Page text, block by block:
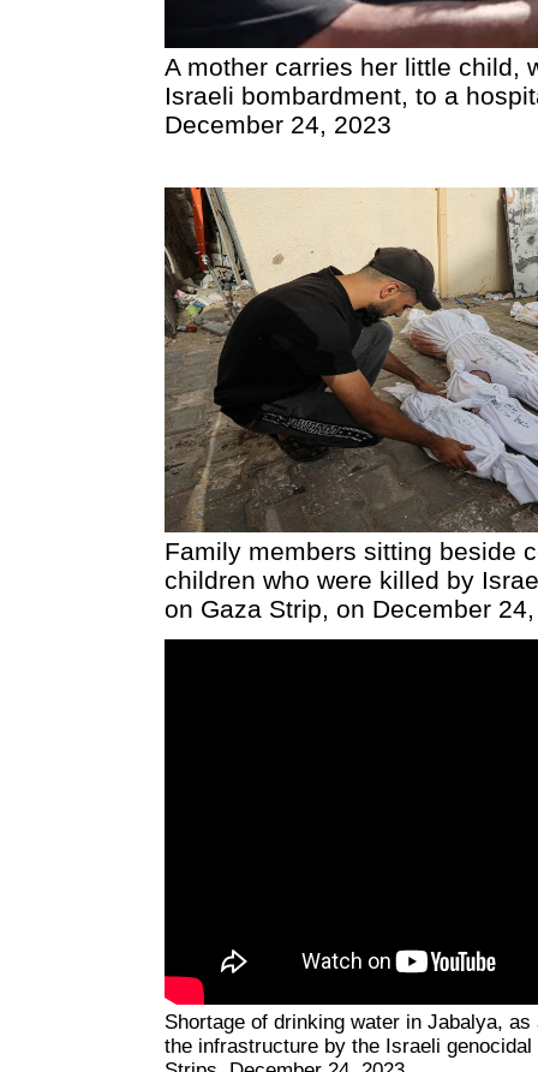
A mother carries her little child,
Israeli bombardment, to a
December 24, 2023
Family members sitting beside
children who were killed by
on Gaza Strip, on December
Shortage of drinking water in Jabalya,
the infrastructure by the Israeli